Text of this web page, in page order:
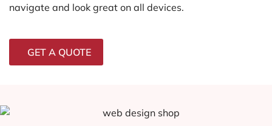
navigate and look great on all devices.
GET A QUOTE